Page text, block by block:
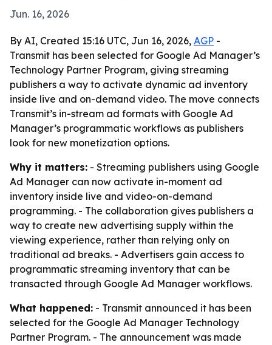
Jun. 16, 2026
By AI, Created 15:16 UTC, Jun 16, 2026, AGP -
Transmit has been selected for Google Ad Manager’s
Technology Partner Program, giving streaming
publishers a way to activate dynamic ad inventory
inside live and on-demand video. The move connects
Transmit’s in-stream ad formats with Google Ad
Manager’s programmatic workflows as publishers
look for new monetization options.
Why it matters: - Streaming publishers using Google
Ad Manager can now activate in-moment ad
inventory inside live and video-on-demand
programming. - The collaboration gives publishers a
way to create new advertising supply within the
viewing experience, rather than relying only on
traditional ad breaks. - Advertisers gain access to
programmatic streaming inventory that can be
transacted through Google Ad Manager workflows.
What happened: - Transmit announced it has been
selected for the Google Ad Manager Technology
Partner Program. - The announcement was made